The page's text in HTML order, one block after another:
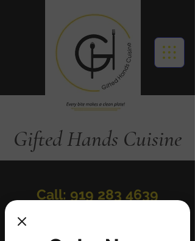
Call: 919 283 4639
Gifted Hands Cuisine